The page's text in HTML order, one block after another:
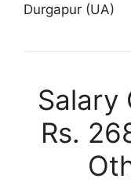
Durgapur (UA)
Salary
Rs.